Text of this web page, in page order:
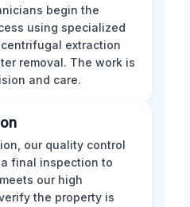
begin the
using specialized
extraction
removal. The work is
and care.
our quality control
final inspection to
our high
the property is